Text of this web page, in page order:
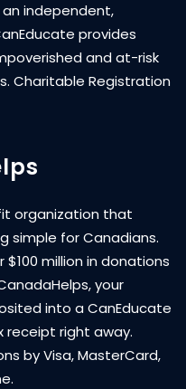
independent,
provides
and at-risk
Charitable Registration
organization that
simple for Canadians.
million in donations
your
into a CanEducate
receipt right away.
by Visa, MasterCard,